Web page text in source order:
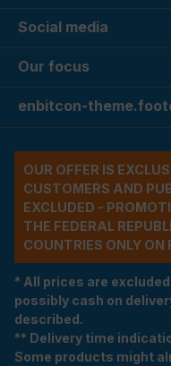
Social media
Our focus
enbitcon-
OUR OFFER IS
CUSTOMERS AND
EXCLUDED -
THE FEDERAL
COUNTRIES ONLY ON
* All prices are
possibly cash on
described.
** Delivery time
Some products might